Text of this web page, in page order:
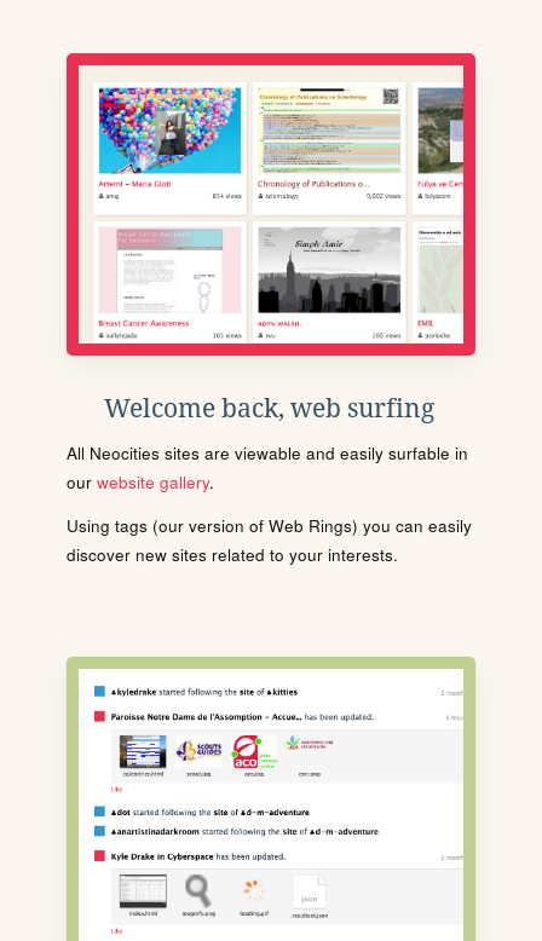
Welcome back, web surfing
All Neocities sites are viewable and easily surfable in
our website gallery.
Using tags (our version of Web Rings) you can easily
discover new sites related to your interests.